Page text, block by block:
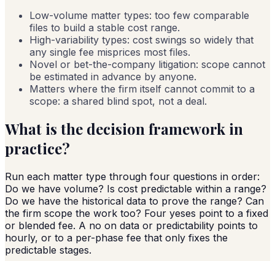
Low-volume matter types: too few comparable
files to build a stable cost range.
High-variability types: cost swings so widely that
any single fee misprices most files.
Novel or bet-the-company litigation: scope cannot
be estimated in advance by anyone.
Matters where the firm itself cannot commit to a
scope: a shared blind spot, not a deal.
What is the decision framework in
practice?
Run each matter type through four questions in order:
Do we have volume? Is cost predictable within a range?
Do we have the historical data to prove the range? Can
the firm scope the work too? Four yeses point to a fixed
or blended fee. A no on data or predictability points to
hourly, or to a per-phase fee that only fixes the
predictable stages.